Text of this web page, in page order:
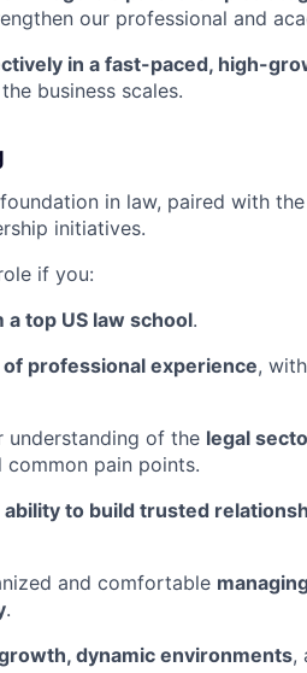
our professional and
in a fast-paced, high-
business scales.
in law, paired with
initiatives.
if you:
a top US law school.
of professional experience,
understanding of the legal
pain points.
to build trusted
and comfortable
.
dynamic environments,